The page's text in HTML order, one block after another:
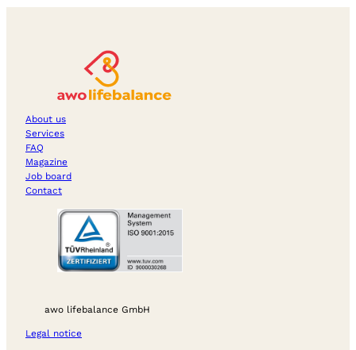
About us
Services
FAQ
Magazine
Job board
Contact
awo lifebalance GmbH
Legal notice